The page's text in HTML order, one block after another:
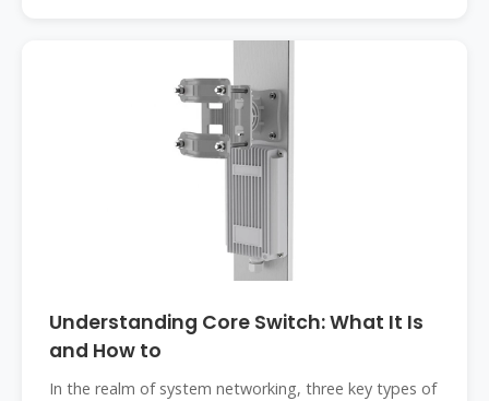
Understanding Core Switch: What It Is
and How to
In the realm of system networking, three key types of